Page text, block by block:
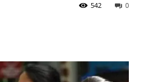
0
542